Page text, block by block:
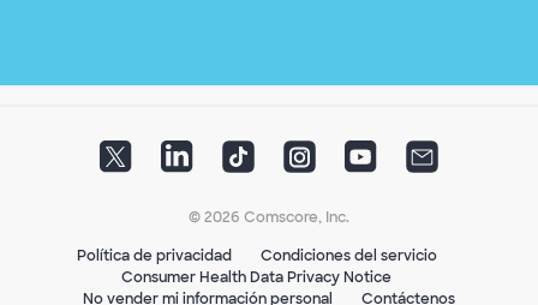
© 2026 Comscore, Inc.
Política de privacidad
Condiciones del servicio
Consumer Health Data Privacy Notice
No vender mi información personal
Contáctenos